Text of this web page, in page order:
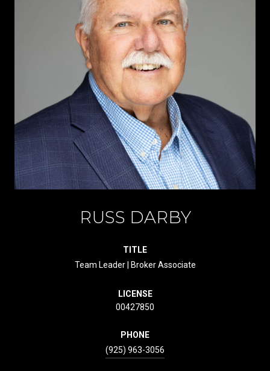
RUSS DARBY
TITLE
Team Leader | Broker Associate
LICENSE
00427850
PHONE
(925) 963-3056